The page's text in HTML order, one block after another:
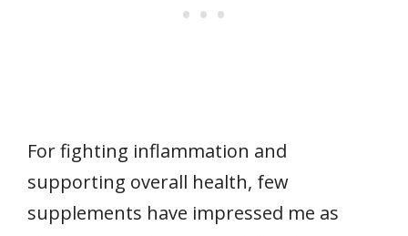
For fighting inflammation and
supporting overall health, few
supplements have impressed me as